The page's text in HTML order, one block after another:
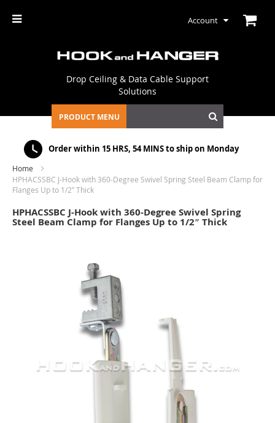
Account
Drop Ceiling & Data Cable Support
Solutions
PRODUCT MENU
Order within 15 HRS, 54 MINSto ship on Monday
Home
HPHACSSBC J-Hook with 360-Degree Swivel Spring Steel Beam Clamp for
Flanges Up to 1/2″ Thick
HPHACSSBC J-Hook with 360-Degree Swivel Spring
Steel Beam Clamp for Flanges Up to 1/2″ Thick